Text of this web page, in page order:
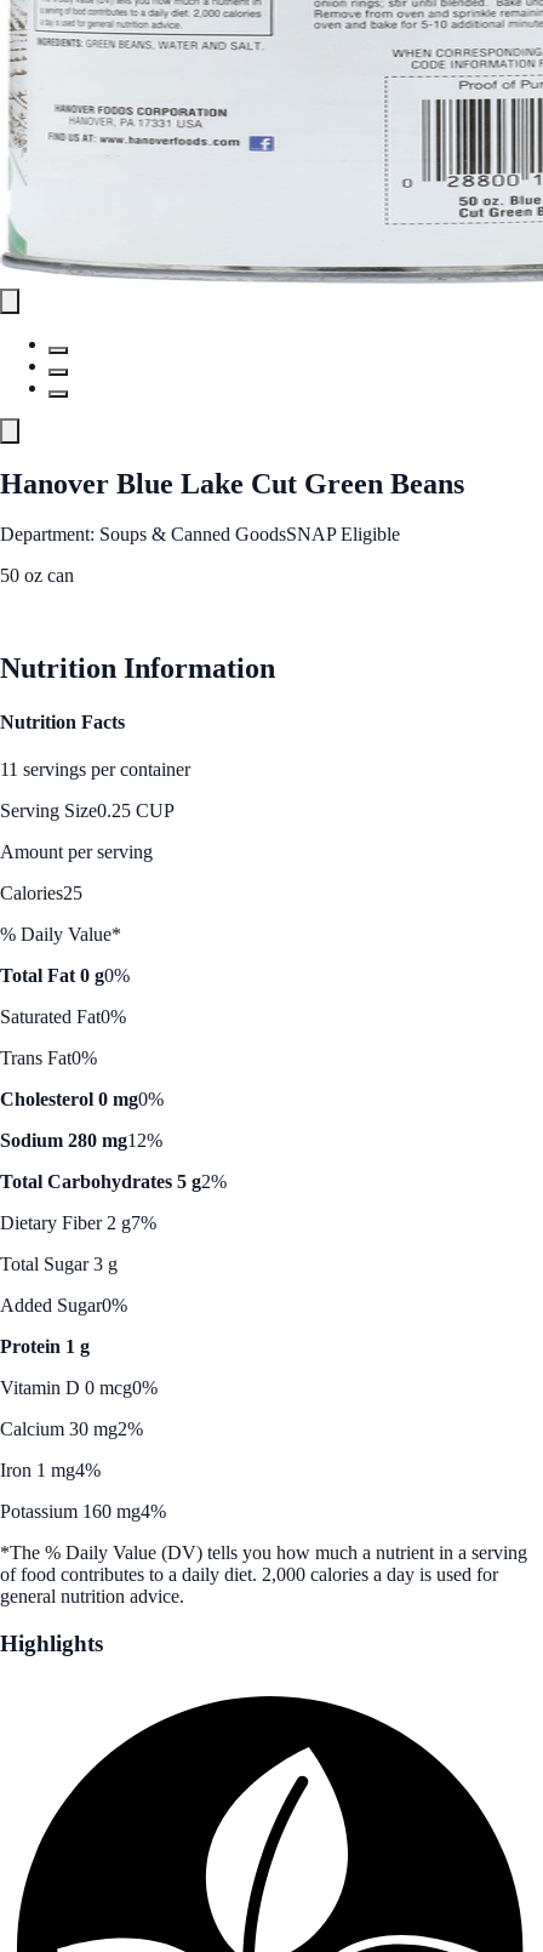
Hanover Blue Lake Cut Green Beans
Department: Soups & Canned GoodsSNAP Eligible
50 oz can
Nutrition Information
Nutrition Facts
11 servings per container
Serving Size0.25 CUP
Amount per serving
Calories25
% Daily Value*
Total Fat 0 g0%
Saturated Fat0%
Trans Fat0%
Cholesterol 0 mg0%
Sodium 280 mg12%
Total Carbohydrates 5 g2%
Dietary Fiber 2 g7%
Total Sugar 3 g
Added Sugar0%
Protein 1 g
Vitamin D 0 mcg0%
Calcium 30 mg2%
Iron 1 mg4%
Potassium 160 mg4%
*The % Daily Value (DV) tells you how much a nutrient in a serving
of food contributes to a daily diet. 2,000 calories a day is used for
general nutrition advice.
Highlights